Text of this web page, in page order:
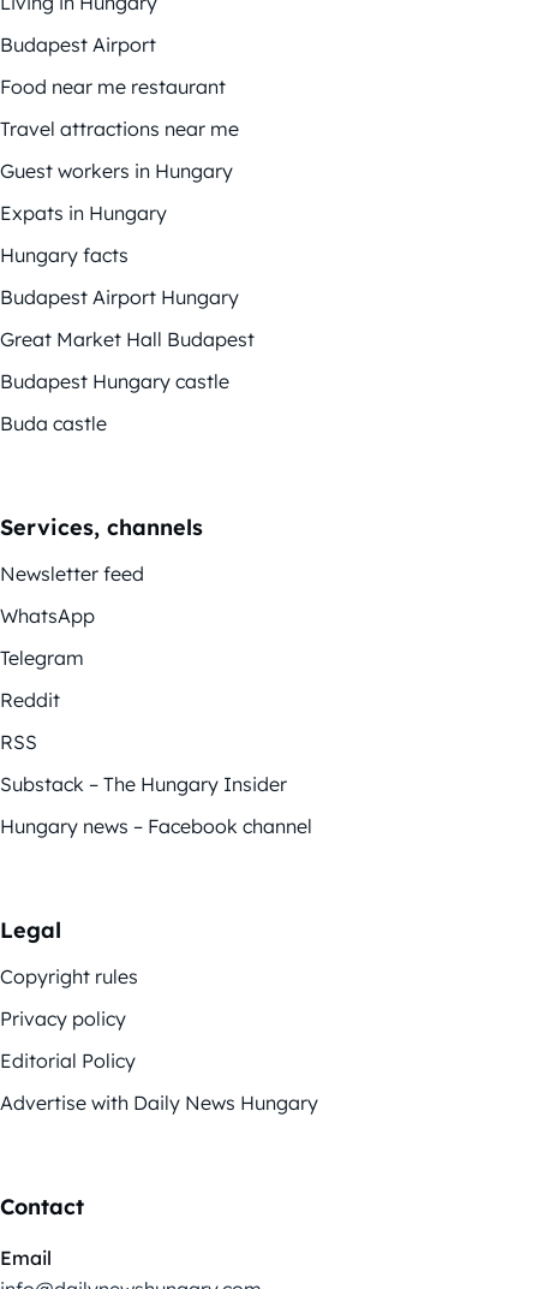
Budapest Airport
Food near me restaurant
Travel attractions near me
Guest workers in Hungary
Expats in Hungary
Hungary facts
Budapest Airport Hungary
Great Market Hall Budapest
Budapest Hungary castle
Buda castle
Services, channels
Newsletter feed
WhatsApp
Telegram
Reddit
RSS
Substack – The Hungary Insider
Hungary news – Facebook channel
Legal
Copyright rules
Privacy policy
Editorial Policy
Advertise with Daily News Hungary
Contact
Email